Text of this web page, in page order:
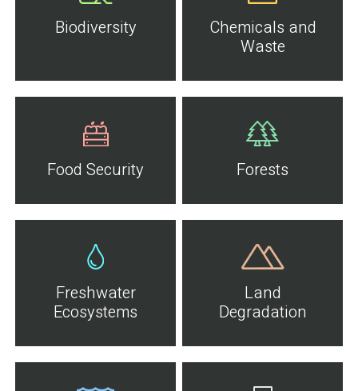
Biodiversity
Chemicals and
Waste
Food Security Forests
Freshwater
Ecosystems
Land
Degradation